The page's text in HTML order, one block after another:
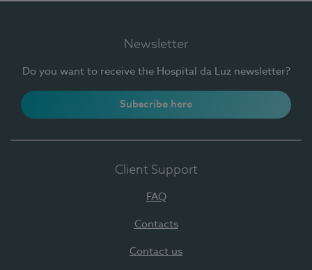
Newsletter
Do you want to receive the Hospital da Luz newsletter?
Subscribe here
Client Support
FAQ
Contacts
Contact us